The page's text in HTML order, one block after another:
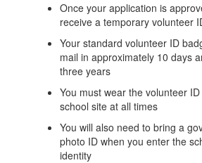
Once your application is
receive a temporary volunteer
Your standard volunteer ID
mail in approximately 10 days
three years
You must wear the volunteer
school site at all times
You will also need to bring a
photo ID when you enter the
identity